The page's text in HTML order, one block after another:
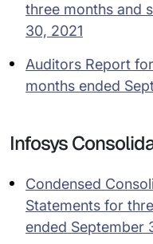
three months and
30, 2021
Auditors Report
months ended
Infosys
Condensed
Statements for
ended September